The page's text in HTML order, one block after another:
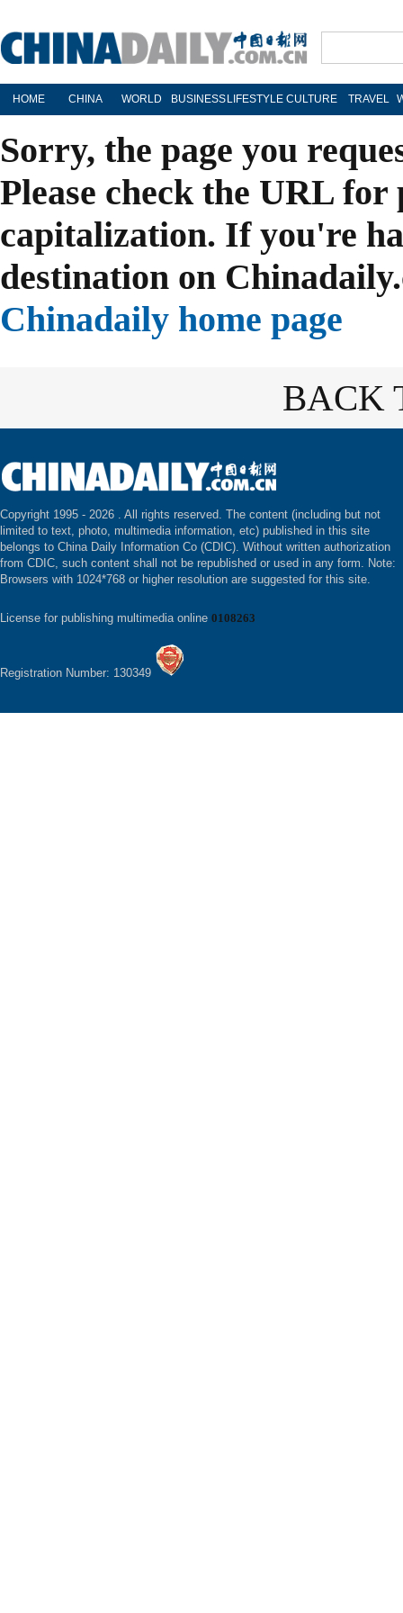
HOME CHINA WORLD BUSINESS LIFESTYLE CULTURE TRAVEL
Sorry, the page you
Please check the URL
capitalization. If you're
destination on
Chinadaily home page
BACK
Copyright 1995 - 2026 . All rights reserved. The content (including but not
limited to text, photo, multimedia information, etc) published in this site
belongs to China Daily Information Co (CDIC). Without written authorization
from CDIC, such content shall not be republished or used in any form. Note:
Browsers with 1024*768 or higher resolution are suggested for this site.
License for publishing multimedia online 0108263
Registration Number: 130349